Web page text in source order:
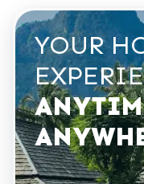
YOUR